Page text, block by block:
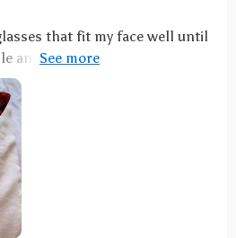
that fit my face well until
and nicely priced—highly